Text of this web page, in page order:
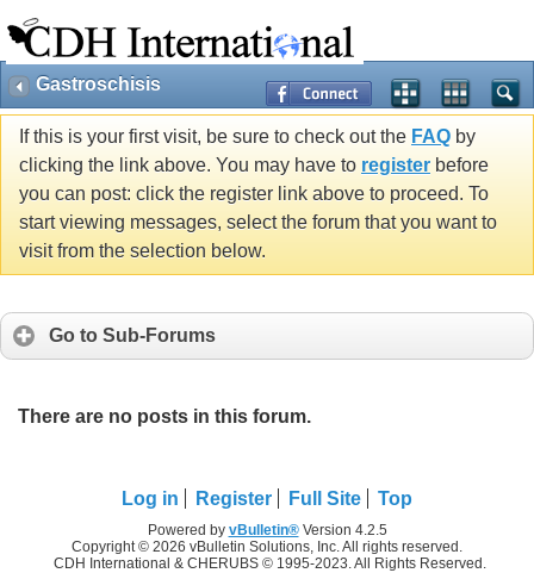
Gastroschisis
If this is your first visit, be sure to check out the FAQ by
clicking the link above. You may have to register before
you can post: click the register link above to proceed. To
start viewing messages, select the forum that you want to
visit from the selection below.
Go to Sub-Forums
There are no posts in this forum.
Log in Register Full Site Top
Powered by vBulletin®Version 4.2.5
Copyright © 2026 vBulletin Solutions, Inc. All rights reserved.
CDH International & CHERUBS © 1995-2023. All Rights Reserved.